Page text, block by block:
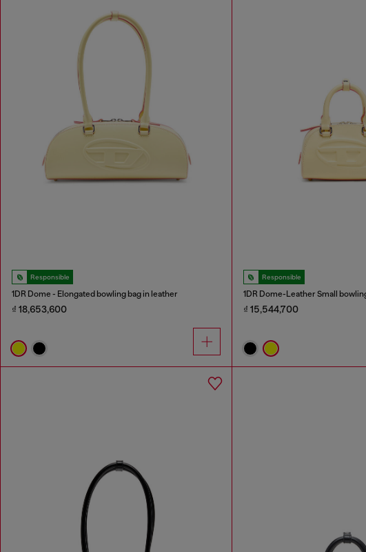
Responsible
1DR Dome - Elongated bowling bag in leather
₫ 18,653,600
Responsible
1DR Dome-Leather Small
₫ 15,544,700